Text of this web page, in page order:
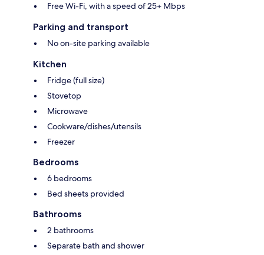
Free Wi-Fi, with a speed of 25+ Mbps
Parking and transport
No on-site parking available
Kitchen
Fridge (full size)
Stovetop
Microwave
Cookware/dishes/utensils
Freezer
Bedrooms
6 bedrooms
Bed sheets provided
Bathrooms
2 bathrooms
Separate bath and shower